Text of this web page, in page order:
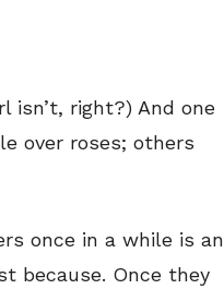
isn’t, right?) And one
over roses; others
once in a while is an
because. Once they